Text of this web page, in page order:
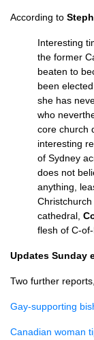
According to
Interesting
the former
beaten to
been
she has
who
core church
interesting
of Sydney
does not
anything,
cathedral,
flesh of C-
Updates Sunday
Two further
Gay-supporting
Canadian woman